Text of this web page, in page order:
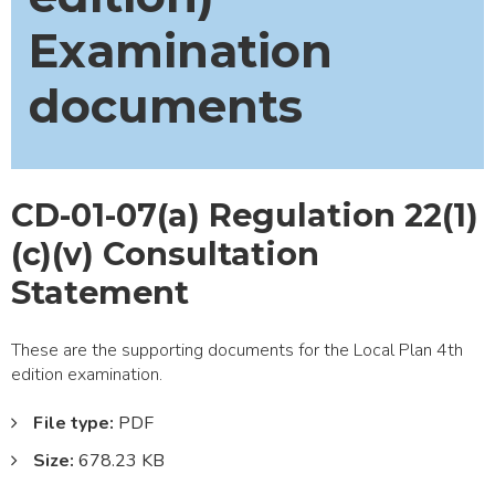
Examination
documents
CD-01-07(a) Regulation 22(1)
(c)(v) Consultation
Statement
These are the supporting documents for the Local Plan 4th
edition examination.
File type: PDF
Size: 678.23 KB